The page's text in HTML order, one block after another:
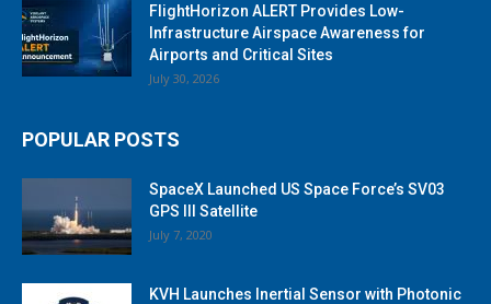
FlightHorizon ALERT Provides Low-
Infrastructure Airspace Awareness for
Airports and Critical Sites
July 30, 2026
POPULAR POSTS
SpaceX Launched US Space Force’s SV03
GPS III Satellite
July 7, 2020
KVH Launches Inertial Sensor with Photonic